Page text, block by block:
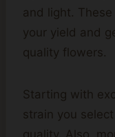
and light.
your yield and
quality flowers.
Starting with
strain you
quality. Also,